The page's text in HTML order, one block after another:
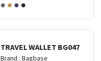
TRAVEL WALLET BG047
Brand : Bagbase